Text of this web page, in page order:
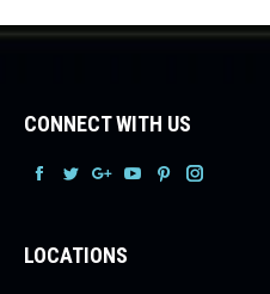
CONNECT WITH US
FacebookFacebookFacebook
Facebook
LOCATIONS